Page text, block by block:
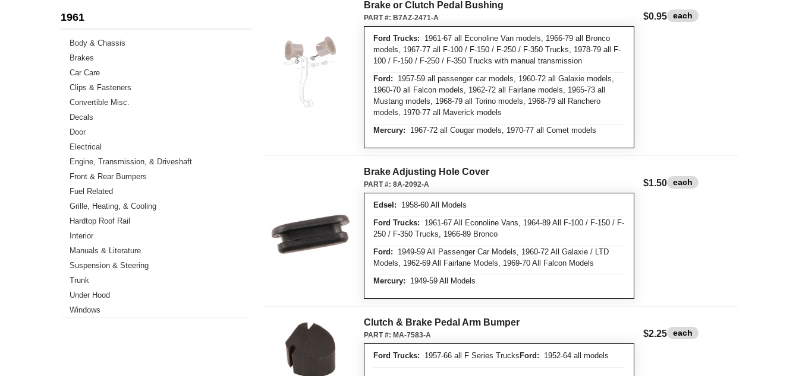
1961
Body & Chassis
Brakes
Car Care
Clips & Fasteners
Convertible Misc.
Decals
Door
Electrical
Engine, Transmission, & Driveshaft
Front & Rear Bumpers
Fuel Related
Grille, Heating, & Cooling
Hardtop Roof Rail
Interior
Manuals & Literature
Suspension & Steering
Trunk
Under Hood
Windows
Brake or Clutch Pedal Bushing
Ford Trucks: 1961-67 all Econoline Van models, 1966-79 all Bronco
models, 1967-77 all F-100 / F-150 / F-250 / F-350 Trucks, 1978-79 all F-
100 / F-150 / F-250 / F-350 Trucks with manual transmission
Ford: 1957-59 all passenger car models, 1960-72 all Galaxie models,
1960-70 all Falcon models, 1962-72 all Fairlane models, 1965-73 all
Mustang models, 1968-79 all Torino models, 1968-79 all Ranchero
models, 1970-77 all Maverick models
Mercury: 1967-72 all Cougar models, 1970-77 all Comet models
PART #: B7AZ-2471-A $0.95 each
Brake Adjusting Hole Cover
Edsel: 1958-60 All Models
Ford Trucks: 1961-67 All Econoline Vans, 1964-89 All F-100 / F-150 / F-
250 / F-350 Trucks, 1966-89 Bronco
Ford: 1949-59 All Passenger Car Models, 1960-72 All Galaxie / LTD
Models, 1962-69 All Fairlane Models, 1969-70 All Falcon Models
Mercury: 1949-59 All Models
PART #: 8A-2092-A $1.50 each
Clutch & Brake Pedal Arm Bumper
Ford Trucks: 1957-66 all F Series Trucks Ford: 1952-64 all models
PART #: MA-7583-A $2.25 each